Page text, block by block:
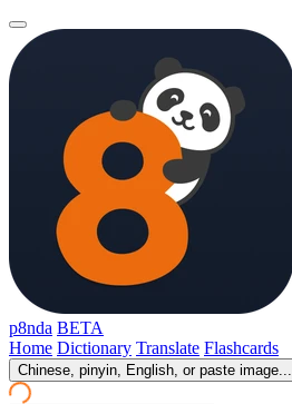
p8nda BETA
Home Dictionary Translate Flashcards
Chinese, pinyin, English, or paste image...